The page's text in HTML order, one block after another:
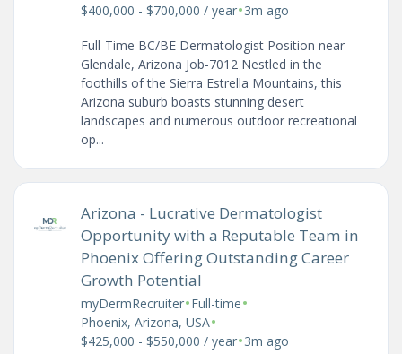
$400,000 - $700,000 / year•3m ago
Full-Time BC/BE Dermatologist Position near
Glendale, Arizona Job-7012 Nestled in the
foothills of the Sierra Estrella Mountains, this
Arizona suburb boasts stunning desert
landscapes and numerous outdoor recreational
op...
Arizona - Lucrative Dermatologist
Opportunity with a Reputable Team in
Phoenix Offering Outstanding Career
Growth Potential
myDermRecruiter•Full-time•
Phoenix, Arizona, USA•
$425,000 - $550,000 / year•3m ago